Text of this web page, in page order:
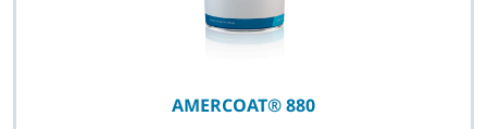
AMERCOAT® 880